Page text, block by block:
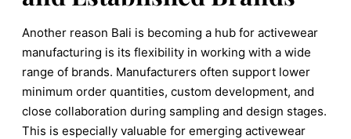
Another reason Bali is becoming a hub for activewear
manufacturing is its flexibility in working with a wide
range of brands. Manufacturers often support lower
minimum order quantities, custom development, and
close collaboration during sampling and design stages.
This is especially valuable for emerging activewear